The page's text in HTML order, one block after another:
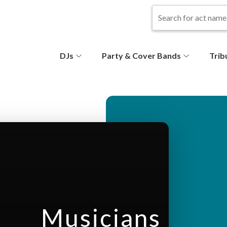
o
DJs Party & Cover Bands
Musicians